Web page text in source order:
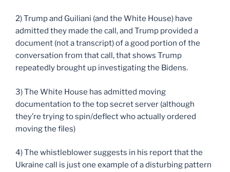
2) Trump and Guiliani (and the White House) have
admitted they made the call, and Trump provided a
document (not a transcript) of a good portion of the
conversation from that call, that shows Trump
repeatedly brought up investigating the Bidens.
3) The White House has admitted moving
documentation to the top secret server (although
they’re trying to spin/deflect who actually ordered
moving the files)
4) The whistleblower suggests in his report that the
Ukraine call is just one example of a disturbing pattern